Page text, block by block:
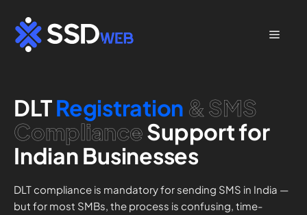
content
Menu
DLTRegistration & SMS
ComplianceSupport for
Indian Businesses
DLT compliance is mandatory for sending SMS in India —
but for most SMBs, the process is confusing, time-